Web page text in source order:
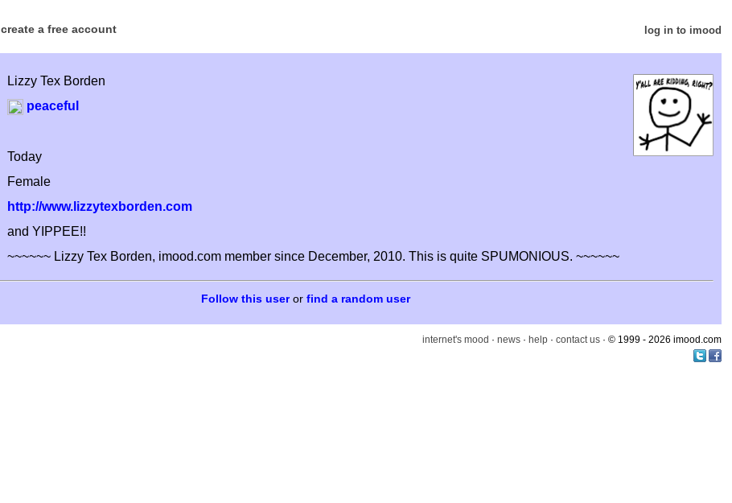
create a free account log in to imood
Lizzy Tex Borden
peaceful
Today
Female
http://www.lizzytexborden.com
and YIPPEE!!
~~~~~~ Lizzy Tex Borden, imood.com member since December, 2010. This is quite SPUMONIOUS. ~~~~~~
or find a random user
internet's mood · news · help · contact us · © 1999 - 2026 imood.com